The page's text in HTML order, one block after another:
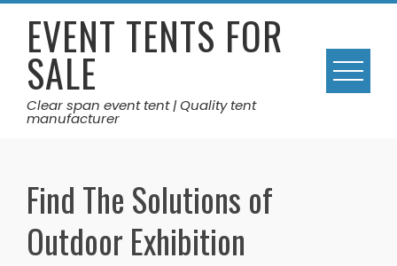
Skip
contentEVENT TENTS FOR
SALE
Clear span event tent | Quality tent
manufacturer
Find The Solutions of
Outdoor Exhibition